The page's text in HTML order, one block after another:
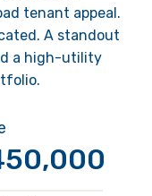
tenant appeal.
A standout
a high-utility